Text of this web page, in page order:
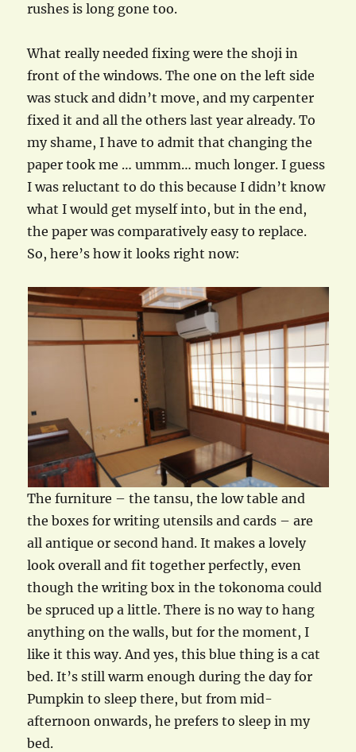
rushes is long gone too.
What really needed fixing were the shoji in
front of the windows. The one on the left side
was stuck and didn’t move, and my carpenter
fixed it and all the others last year already. To
my shame, I have to admit that changing the
paper took me … ummm… much longer. I guess
I was reluctant to do this because I didn’t know
what I would get myself into, but in the end,
the paper was comparatively easy to replace.
So, here’s how it looks right now:
The furniture – the tansu, the low table and
the boxes for writing utensils and cards – are
all antique or second hand. It makes a lovely
look overall and fit together perfectly, even
though the writing box in the tokonoma could
be spruced up a little. There is no way to hang
anything on the walls, but for the moment, I
like it this way. And yes, this blue thing is a cat
bed. It’s still warm enough during the day for
Pumpkin to sleep there, but from mid-
afternoon onwards, he prefers to sleep in my
bed.